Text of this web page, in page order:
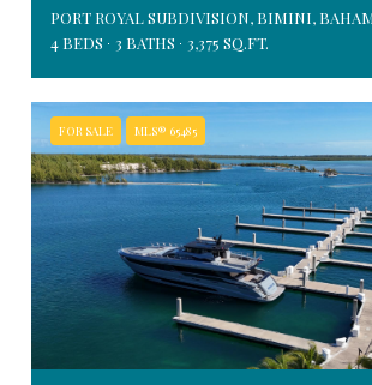
PORT ROYAL SUBDIVISION, BIMINI,
4 BEDS
3 BATHS 3,375 SQ.FT.
FOR SALE MLS® 65485